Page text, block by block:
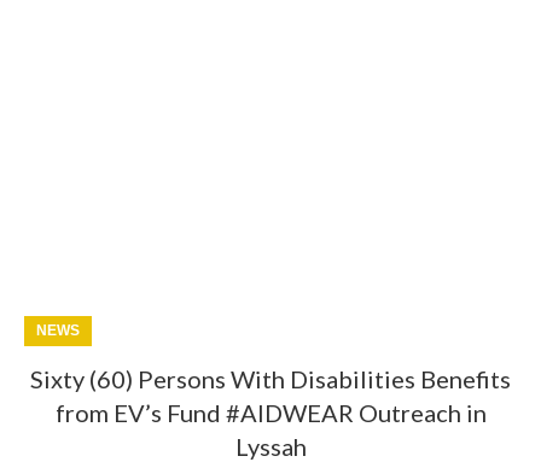
NEWS
Sixty (60) Persons With Disabilities Benefits
from EV’s Fund #AIDWEAR Outreach in
Lyssah